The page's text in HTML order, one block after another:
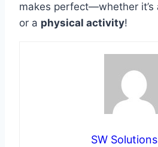
makes perfect—whether it’s
or a physical activity!
SW